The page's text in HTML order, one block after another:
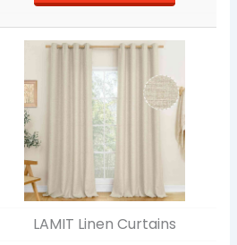
LAMIT Linen Curtains